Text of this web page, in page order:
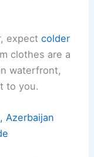
expectcolder
clothes are a
waterfront,
to you.
Azerbaijan